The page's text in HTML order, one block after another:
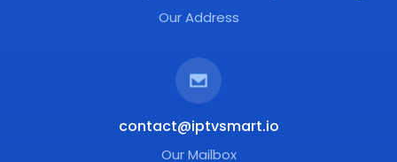
Our Address
contact@iptvsmart.io
Our Mailbox